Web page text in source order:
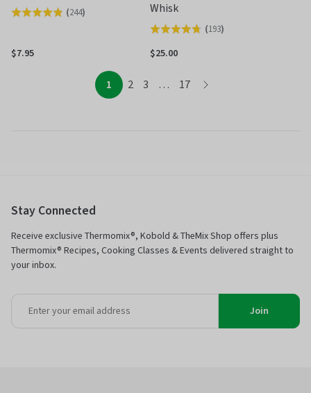
Rated
out
(244)
$7.95
Whisk
Rated
4.7
(193)
$25.00
page
1 page
2 page
3 page
… page
17 page
Stay Connected
Receive exclusive Thermomix®, Kobold & TheMix Shop offers plus
Thermomix® Recipes, Cooking Classes & Events delivered straight to
your inbox.
Join